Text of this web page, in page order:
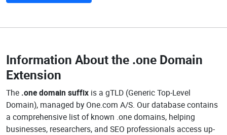
Information About the .one Domain
Extension
The .one domain suffix is a gTLD (Generic Top-Level
Domain), managed by One.com A/S. Our database contains
a comprehensive list of known .one domains, helping
businesses, researchers, and SEO professionals access up-